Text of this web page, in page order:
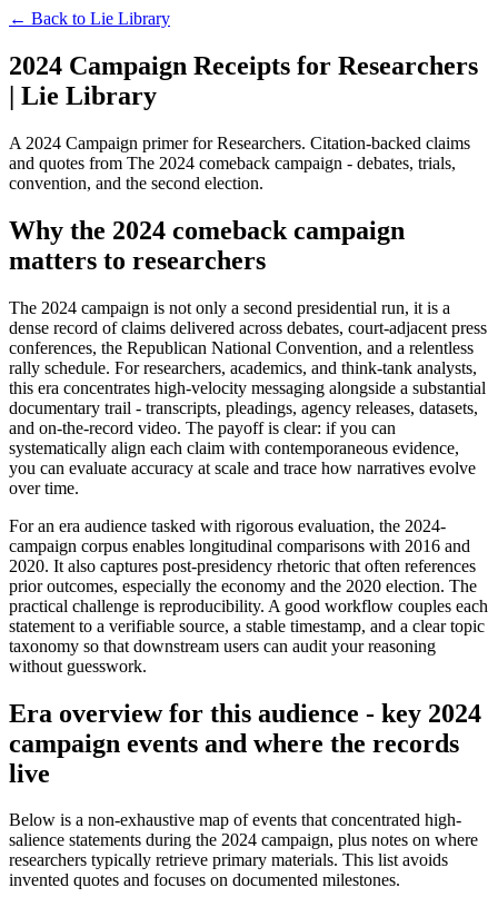
← Back to Lie Library
2024 Campaign Receipts for Researchers
| Lie Library
A 2024 Campaign primer for Researchers. Citation-backed claims
and quotes from The 2024 comeback campaign - debates, trials,
convention, and the second election.
Why the 2024 comeback campaign
matters to researchers
The 2024 campaign is not only a second presidential run, it is a
dense record of claims delivered across debates, court-adjacent press
conferences, the Republican National Convention, and a relentless
rally schedule. For researchers, academics, and think-tank analysts,
this era concentrates high-velocity messaging alongside a substantial
documentary trail - transcripts, pleadings, agency releases, datasets,
and on-the-record video. The payoff is clear: if you can
systematically align each claim with contemporaneous evidence,
you can evaluate accuracy at scale and trace how narratives evolve
over time.
For an era audience tasked with rigorous evaluation, the 2024-
campaign corpus enables longitudinal comparisons with 2016 and
2020. It also captures post-presidency rhetoric that often references
prior outcomes, especially the economy and the 2020 election. The
practical challenge is reproducibility. A good workflow couples each
statement to a verifiable source, a stable timestamp, and a clear topic
taxonomy so that downstream users can audit your reasoning
without guesswork.
Era overview for this audience - key 2024
campaign events and where the records
live
Below is a non-exhaustive map of events that concentrated high-
salience statements during the 2024 campaign, plus notes on where
researchers typically retrieve primary materials. This list avoids
invented quotes and focuses on documented milestones.